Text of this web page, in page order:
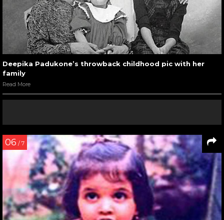
Deepika Padukone’s throwback childhood pic with her
family
Read More
06 / 7